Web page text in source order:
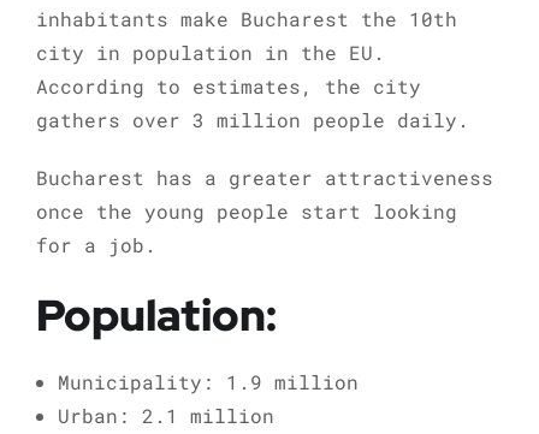
inhabitants make Bucharest the 10th
city in population in the EU.
According to estimates, the city
gathers over 3 million people daily.
Bucharest has a greater attractiveness
once the young people start looking
for a job.
Population:
Municipality: 1.9 million
Urban: 2.1 million